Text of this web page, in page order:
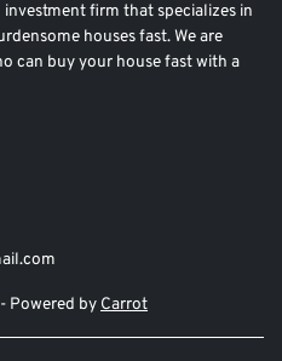
firm that specializes in
houses fast. We are
can buy your house fast with a
Powered by Carrot